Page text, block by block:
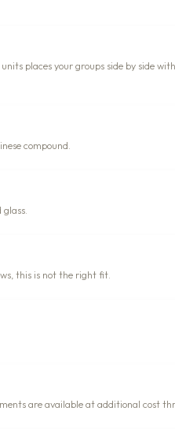
places your groups side by side
compound.
this is not the right fit.
are available at additional cost